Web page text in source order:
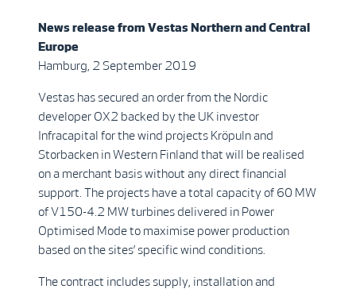
News release from Vestas Northern and Central
Europe
Hamburg, 2 September 2019
Vestas has secured an order from the Nordic
developer OX2 backed by the UK investor
Infracapital for the wind projects Kröpuln and
Storbacken in Western Finland that will be realised
on a merchant basis without any direct financial
support. The projects have a total capacity of 60 MW
of V150-4.2 MW turbines delivered in Power
Optimised Mode to maximise power production
based on the sites’ specific wind conditions.
The contract includes supply, installation and